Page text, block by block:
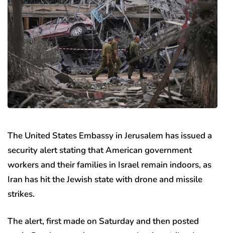
The United States Embassy in Jerusalem has issued a
security alert stating that American government
workers and their families in Israel remain indoors, as
Iran has hit the Jewish state with drone and missile
strikes.
The alert, first made on Saturday and then posted